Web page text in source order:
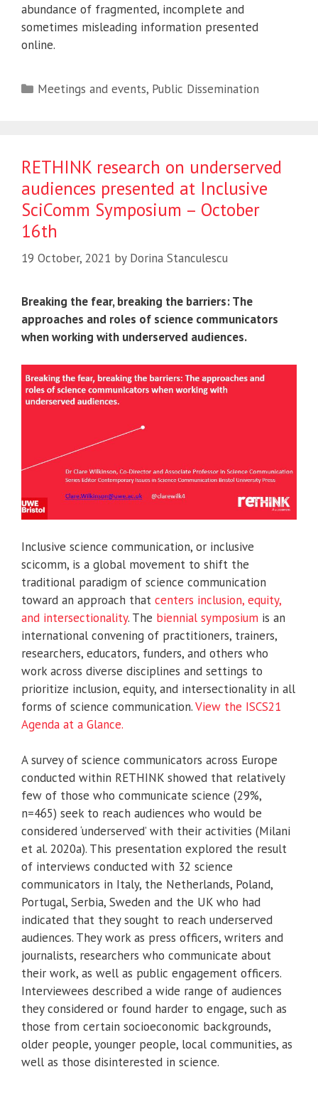
abundance of fragmented, incomplete and
sometimes misleading information presented
online.
Categories
Meetings and events, Public Dissemination
RETHINK research on underserved
audiences presented at Inclusive
SciComm Symposium – October
16th
19 October, 2021 by Dorina Stanculescu
Breaking the fear, breaking the barriers: The
approaches and roles of science communicators
when working with underserved audiences.
Inclusive science communication, or inclusive
scicomm, is a global movement to shift the
traditional paradigm of science communication
toward an approach that centers inclusion, equity,
and intersectionality. The biennial symposium is an
international convening of practitioners, trainers,
researchers, educators, funders, and others who
work across diverse disciplines and settings to
prioritize inclusion, equity, and intersectionality in all
forms of science communication.View the ISCS21
Agenda at a Glance.
A survey of science communicators across Europe
conducted within RETHINK showed that relatively
few of those who communicate science (29%,
n=465) seek to reach audiences who would be
considered ‘underserved’ with their activities (Milani
et al. 2020a). This presentation explored the result
of interviews conducted with 32 science
communicators in Italy, the Netherlands, Poland,
Portugal, Serbia, Sweden and the UK who had
indicated that they sought to reach underserved
audiences. They work as press officers, writers and
journalists, researchers who communicate about
their work, as well as public engagement officers.
Interviewees described a wide range of audiences
they considered or found harder to engage, such as
those from certain socioeconomic backgrounds,
older people, younger people, local communities, as
well as those disinterested in science.